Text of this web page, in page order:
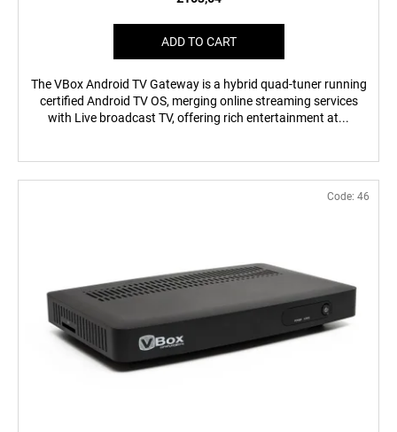
ADD TO CART
The VBox Android TV Gateway is a hybrid quad-tuner running
certified Android TV OS, merging online streaming services
with Live broadcast TV, offering rich entertainment at...
Code: 46